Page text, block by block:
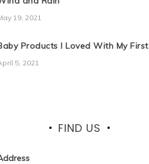
19, 2021
Products I Loved With My First
5, 2021
FIND US